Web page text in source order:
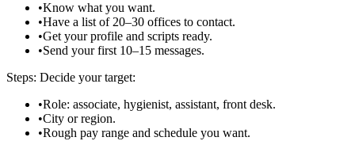
•Know what you want.
•Have a list of 20–30 offices to contact.
•Get your profile and scripts ready.
•Send your first 10–15 messages.
Steps: Decide your target:
•Role: associate, hygienist, assistant, front desk.
•City or region.
•Rough pay range and schedule you want.